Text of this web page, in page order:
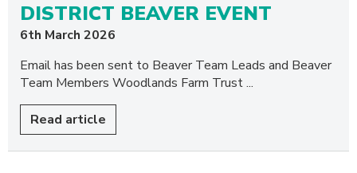
DISTRICT BEAVER EVENT
6th March 2026
Email has been sent to Beaver Team Leads and Beaver
Team Members Woodlands Farm Trust ...
Read article